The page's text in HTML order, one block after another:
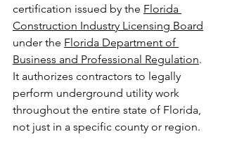
certification issued by the Florida
Construction Industry Licensing Board
under the Florida Department of
Business and Professional Regulation.
It authorizes contractors to legally
perform underground utility work
throughout the entire state of Florida,
not just in a specific county or region.